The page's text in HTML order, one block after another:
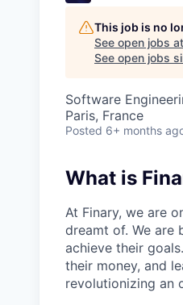
This job is no
See open jobs at
See open jobs
Software
Paris, France
Posted 6+ months
What is
At Finary, we are
dreamt of. We are
achieve their
their money, and
revolutionizing an